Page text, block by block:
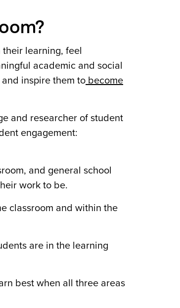
learning, feel
academic and social
inspire them to become
and researcher of student
engagement:
and general school
work to be.
classroom and within the
are in the learning
best when all three areas